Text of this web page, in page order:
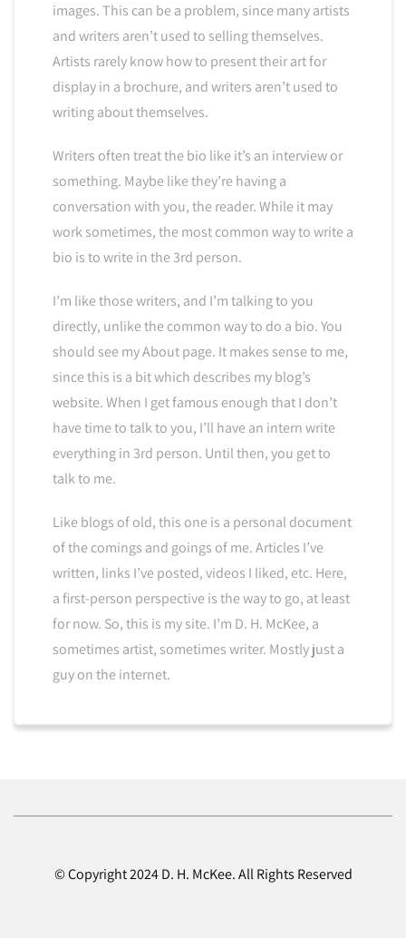
images. This can be a problem, since many artists
and writers aren’t used to selling themselves.
Artists rarely know how to present their art for
display in a brochure, and writers aren’t used to
writing about themselves.
Writers often treat the bio like it’s an interview or
something. Maybe like they’re having a
conversation with you, the reader. While it may
work sometimes, the most common way to write a
bio is to write in the 3rd person.
I’m like those writers, and I’m talking to you
directly, unlike the common way to do a bio. You
should see my About page. It makes sense to me,
since this is a bit which describes my blog’s
website. When I get famous enough that I don’t
have time to talk to you, I’ll have an intern write
everything in 3rd person. Until then, you get to
talk to me.
Like blogs of old, this one is a personal document
of the comings and goings of me. Articles I’ve
written, links I’ve posted, videos I liked, etc. Here,
a first-person perspective is the way to go, at least
for now. So, this is my site. I’m D. H. McKee, a
sometimes artist, sometimes writer. Mostly just a
guy on the internet.
© Copyright 2024 D. H. McKee. All Rights Reserved